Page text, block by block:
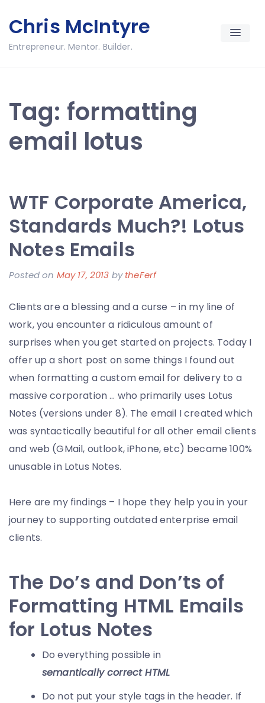
to
content
Chris McIntyre
Entrepreneur. Mentor. Builder.
Tag: formatting
email lotus
WTF Corporate America,
Standards Much?! Lotus
Notes Emails
Posted on May 17, 2013 bytheFerf
Clients are a blessing and a curse – in my line of
work, you encounter a ridiculous amount of
surprises when you get started on projects. Today I
offer up a short post on some things I found out
when formatting a custom email for delivery to a
massive corporation … who primarily uses Lotus
Notes (versions under 8). The email I created which
was syntactically beautiful for all other email clients
and web (GMail, outlook, iPhone, etc) became 100%
unusable in Lotus Notes.
Here are my findings – I hope they help you in your
journey to supporting outdated enterprise email
clients.
The Do’s and Don’ts of
Formatting HTML Emails
for Lotus Notes
Do everything possible in
semantically correct HTML
Do not put your style tags in the header. If